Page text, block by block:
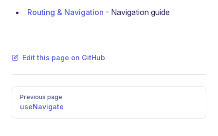
Routing & Navigation - Navigation guide
Edit this page on GitHub
Pager
Previous page
useNavigate